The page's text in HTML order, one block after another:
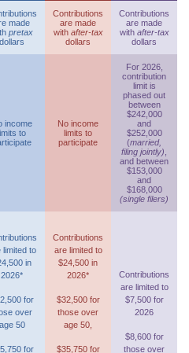
made
pretax
dollars
Contributions
are made
with after-tax
dollars
Contributions
are made
with after-tax
dollars
income
to
No income
limits to
participate
For 2026,
contribution
limit is
phased out
between
$242,000
and
$252,000
(married,
filing jointly)
and between
$153,000
and
$168,000
(single filers)
limited to
in
2026*
for
over
age 50
for
Contributions
are limited to
$24,500 in
2026*
$32,500 for
those over
age 50,
$35,750 for
Contributions
are limited to
$7,500 for
2026
$8,600 for
those over